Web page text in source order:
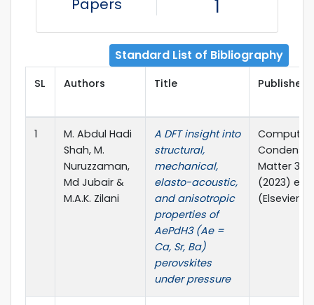
Papers
1
Standard List of Bibliography
SL Authors Title Publisher
1
M. Abdul Hadi
Shah, M.
Nuruzzaman,
Md Jubair &
M.A.K. Zilani
A DFT insight into
structural,
mechanical,
elasto-acoustic,
and anisotropic
properties of
AePdH3 (Ae =
Ca, Sr, Ba)
perovskites
under pressure
Matter
(2023)
(Elsevier)